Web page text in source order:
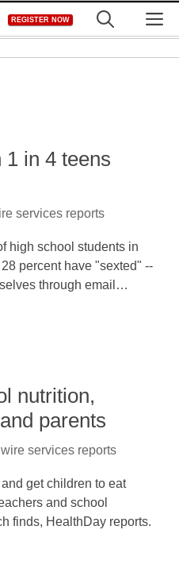
REGISTER NOW
1 in 4 teens
services reports
high school students in
percent have "sexted" --
through email…
nutrition,
parents
services reports
get children to eat
and school
finds, HealthDay reports.